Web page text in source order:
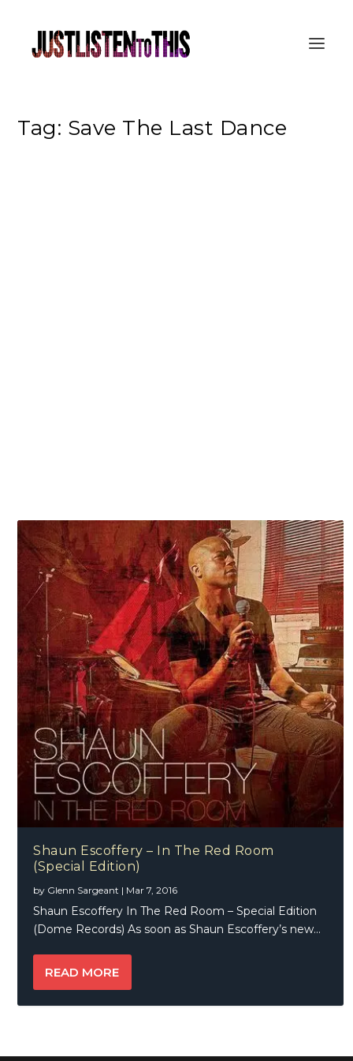
Tag: Save The Last Dance
Shaun Escoffery – In The Red Room
(Special Edition)
by Glenn Sargeant | Mar 7, 2016
Shaun Escoffery In The Red Room – Special Edition
(Dome Records) As soon as Shaun Escoffery’s new...
READ MORE